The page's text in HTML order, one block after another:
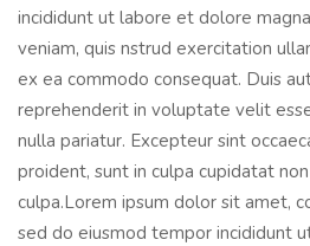
incididunt ut labore et dolore
veniam, quis nstrud exercitation
ex ea commodo consequat. Duis
reprehenderit in voluptate velit
nulla pariatur. Excepteur sint
proident, sunt in culpa cupidatat
culpa.Lorem ipsum dolor sit amet,
sed do eiusmod tempor incididunt